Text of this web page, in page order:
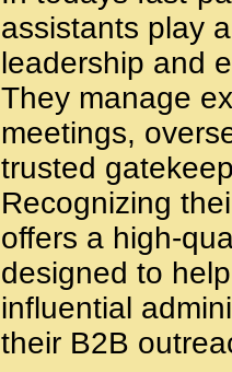
assistants play
leadership and
They manage
meetings,
trusted
Recognizing
offers a high-
designed to
influential
their B2B